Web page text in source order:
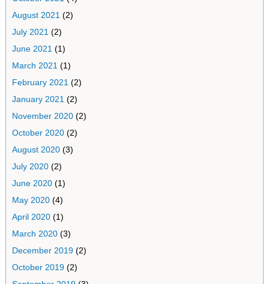
August 2021(2)
July 2021(2)
June 2021(1)
March 2021(1)
February 2021(2)
January 2021(2)
November 2020(2)
October 2020(2)
August 2020(3)
July 2020(2)
June 2020(1)
May 2020(4)
April 2020(1)
March 2020(3)
December 2019(2)
October 2019(2)